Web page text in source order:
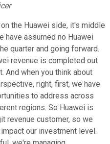
the Huawei side, it's middle
have assumed no Huawei
quarter and going forward.
revenue is completed out
And when you think about
right, first, we have
to address across
regions. So Huawei is
revenue customer, so we
our investment level.